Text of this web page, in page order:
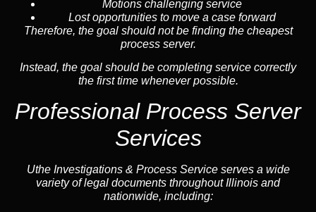
Motions challenging service
Lost opportunities to move a case forward
Therefore, the goal should not be finding the cheapest
process server.
Instead, the goal should be completing service correctly
the first time whenever possible.
Professional Process Server
Services
Uthe Investigations & Process Service serves a wide
variety of legal documents throughout Illinois and
nationwide, including: